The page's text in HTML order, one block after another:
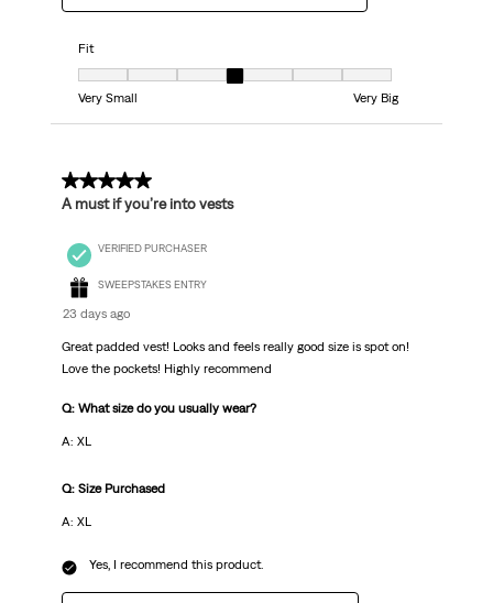
Fit
Very Small
Very Big
5 out of 5 stars.
A must if you’re into vests
VERIFIED PURCHASER
SWEEPSTAKES ENTRY
23 days ago
Great padded vest! Looks and feels really good size is spot on!
Love the pockets! Highly recommend
Q: What size do you usually wear?
A: XL
Q: Size Purchased
A: XL
Yes, I recommend this product.